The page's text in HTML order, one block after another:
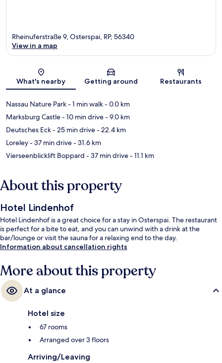
Map
Rheinuferstraße 9, Osterspai, RP, 56340
View in a map
What's nearby Getting around Restaurants
Nassau Nature Park- 1 min walk- 0.0 km
Marksburg Castle- 10 min drive- 9.0 km
Deutsches Eck- 25 min drive- 22.4 km
Loreley- 37 min drive- 31.6 km
Vierseenblicklift Boppard - 37 min drive- 11.1 km
About this property
Hotel Lindenhof
Hotel Lindenhof is a great choice for a stay in Osterspai. The restaurant
is perfect for a bite to eat, and you can unwind with a drink at the
bar/lounge or visit the sauna for a relaxing end to the day.
Information about cancellation rights
More about this property
At a glance
Hotel size
67 rooms
Arranged over 3 floors
Arriving/Leaving